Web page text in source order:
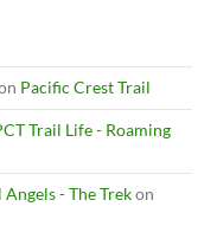
Pacific Crest Trail
Trail Life - Roaming
- The Trekon